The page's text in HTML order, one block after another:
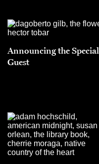
Announcing the Special
Guest